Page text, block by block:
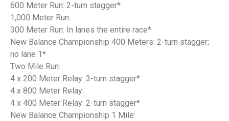
600 Meter Run: 2-turn stagger*
1,000 Meter Run:
300 Meter Run: In lanes the entire race*
New Balance Championship 400 Meters: 2-turn stagger;
no lane 1*
Two Mile Run:
4 x 200 Meter Relay: 3-turn stagger*
4 x 800 Meter Relay:
4 x 400 Meter Relay: 2-turn stagger*
New Balance Championship 1 Mile: